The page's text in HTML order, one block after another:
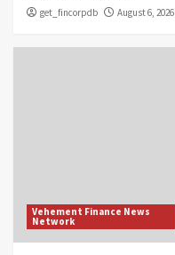
get_fincorpdb August 6, 2026
Vehement Finance News
Network